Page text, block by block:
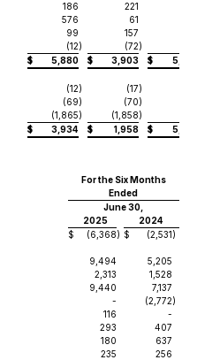
186 221
576 61
99 157
(12) (72)
$ 5,880 $ 3,903 $
(12) (17)
(69) (70)
(1,865) (1,858)
$ 3,934 $ 1,958 $
For the Six Months
Ended
June 30,
2025
2024
$ (6,368) $ (2,531)
9,494
5,205
2,313
1,528
9,440
7,137
- (2,772)
116
-
293
407
180
637
235 256